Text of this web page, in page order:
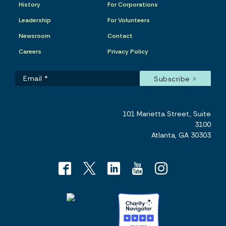
History
Leadership
Newsroom
Careers
For Corporations
For Volunteers
Contact
Privacy Policy
101 Marietta Street, Suite
3100
Atlanta, GA 30303